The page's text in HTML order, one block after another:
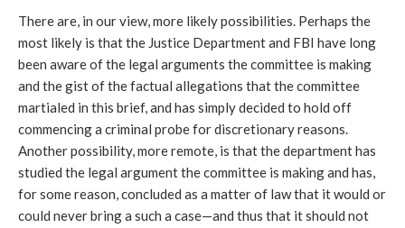
There are, in our view, more likely possibilities. Perhaps the
most likely is that the Justice Department and FBI have long
been aware of the legal arguments the committee is making
and the gist of the factual allegations that the committee
martialed in this brief, and has simply decided to hold off
commencing a criminal probe for discretionary reasons.
Another possibility, more remote, is that the department has
studied the legal argument the committee is making and has,
for some reason, concluded as a matter of law that it would or
could never bring a such a case—and thus that it should not